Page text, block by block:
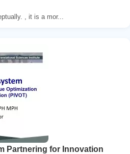
, it is a mor...
Partnering for Innovation